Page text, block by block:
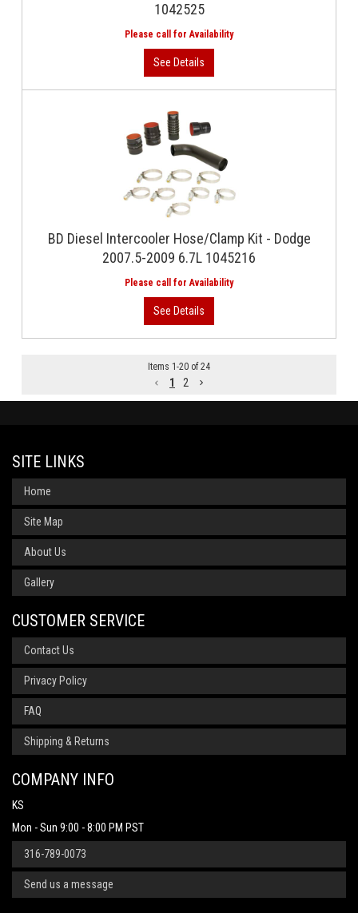
1042525
BD Diesel Intercooler Hose/Clamp Kit - Dodge
2007.5-2009 6.7L 1045216
Items 1-20 of 24
1 2
SITE LINKS
Home
Site Map
About Us
Gallery
CUSTOMER SERVICE
Contact Us
Privacy Policy
FAQ
Shipping & Returns
COMPANY INFO
KS
Mon - Sun 9:00 - 8:00 PM PST
316-789-0073
Send us a message